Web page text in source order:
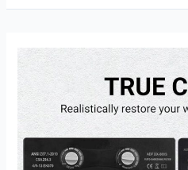
Darkening
Helmet
Review